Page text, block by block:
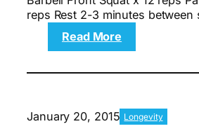
reps Rest 2-3 minutes between
Read More
The
And
Lean
January 20, 2015 Longevity